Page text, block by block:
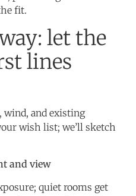
fit.
let the
lines
wind, and existing
wish list; we’ll sketch
and view
quiet rooms get